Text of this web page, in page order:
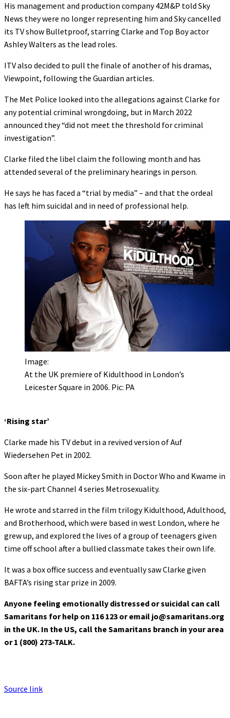
His management and production company 42M&P told Sky
News they were no longer representing him and Sky cancelled
its TV show Bulletproof, starring Clarke and Top Boy actor
Ashley Walters as the lead roles.
ITV also decided to pull the finale of another of his dramas,
Viewpoint, following the Guardian articles.
The Met Police looked into the allegations against Clarke for
any potential criminal wrongdoing, but in March 2022
announced they “did not meet the threshold for criminal
investigation”.
Clarke filed the libel claim the following month and has
attended several of the preliminary hearings in person.
He says he has faced a “trial by media” – and that the ordeal
has left him suicidal and in need of professional help.
Image:
At the UK premiere of Kidulthood in London’s
Leicester Square in 2006. Pic: PA
‘Rising star’
Clarke made his TV debut in a revived version of Auf
Wiedersehen Pet in 2002.
Soon after he played Mickey Smith in Doctor Who and Kwame in
the six-part Channel 4 series Metrosexuality.
He wrote and starred in the film trilogy Kidulthood, Adulthood,
and Brotherhood, which were based in west London, where he
grew up, and explored the lives of a group of teenagers given
time off school after a bullied classmate takes their own life.
It was a box office success and eventually saw Clarke given
BAFTA’s rising star prize in 2009.
Anyone feeling emotionally distressed or suicidal can call
Samaritans for help on 116 123 or email jo@samaritans.org
in the UK. In the US, call the Samaritans branch in your area
or 1 (800) 273-TALK.
Source link